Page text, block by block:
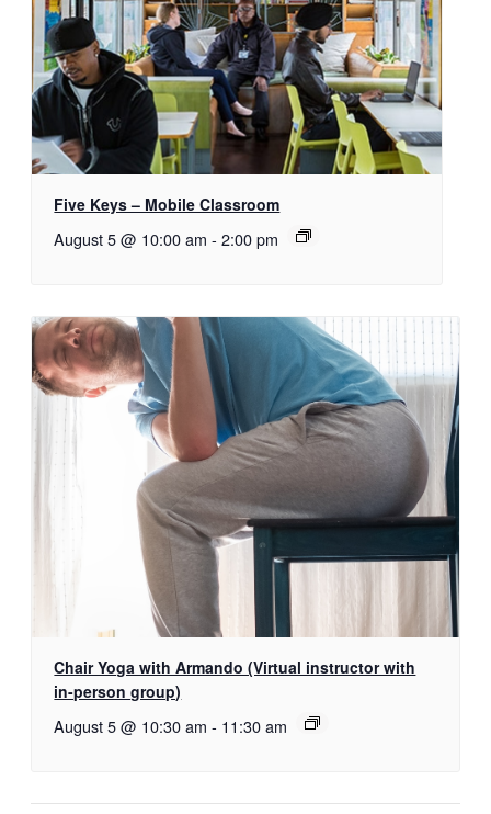
Five Keys – Mobile Classroom
August 5 @ 10:00 am - 2:00 pm
Chair Yoga with Armando (Virtual instructor with
in-person group)
August 5 @ 10:30 am - 11:30 am